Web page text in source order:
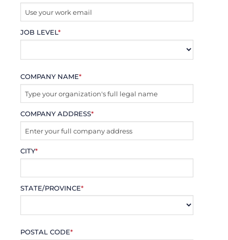
JOB LEVEL*
COMPANY NAME*
COMPANY ADDRESS*
CITY*
STATE/PROVINCE*
POSTAL CODE*